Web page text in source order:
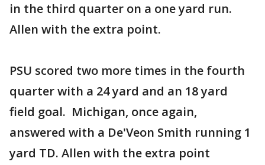
in the third quarter on a one yard run.
Allen with the extra point.
PSU scored two more times in the fourth
quarter with a 24 yard and an 18 yard
field goal. Michigan, once again,
answered with a De'Veon Smith running 1
yard TD. Allen with the extra point